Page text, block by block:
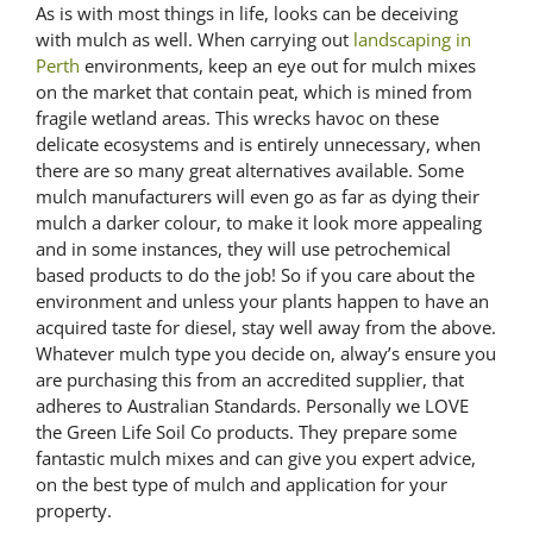
As is with most things in life, looks can be deceiving
with mulch as well. When carrying out landscaping in
Perth environments, keep an eye out for mulch mixes
on the market that contain peat, which is mined from
fragile wetland areas. This wrecks havoc on these
delicate ecosystems and is entirely unnecessary, when
there are so many great alternatives available. Some
mulch manufacturers will even go as far as dying their
mulch a darker colour, to make it look more appealing
and in some instances, they will use petrochemical
based products to do the job! So if you care about the
environment and unless your plants happen to have an
acquired taste for diesel, stay well away from the above.
Whatever mulch type you decide on, alway’s ensure you
are purchasing this from an accredited supplier, that
adheres to Australian Standards. Personally we LOVE
the Green Life Soil Co products. They prepare some
fantastic mulch mixes and can give you expert advice,
on the best type of mulch and application for your
property.